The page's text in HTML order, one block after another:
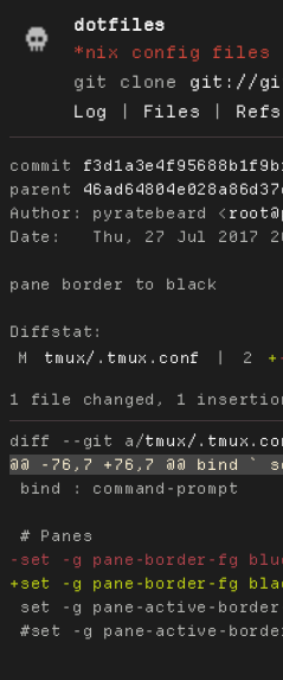
dotfiles
*nix config files
git clone git://
Log
| Files | Refs
commit
parent
Author:
pyratebeard <
Date:
Thu, 27 Jul 2017
pane border to black
Diffstat:
M
tmux/.tmux.conf | 2 +
diff --git a/tmux/
bind : command-prompt
set -g pane-active-
#set -g pane-active-